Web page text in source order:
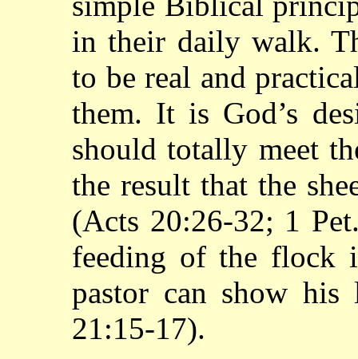
in their daily walk.
to be real and
them. It is God’s
should totally meet
the result that the
(Acts 20:26-32; 1
feeding of the flock
pastor can show
21:15-17).